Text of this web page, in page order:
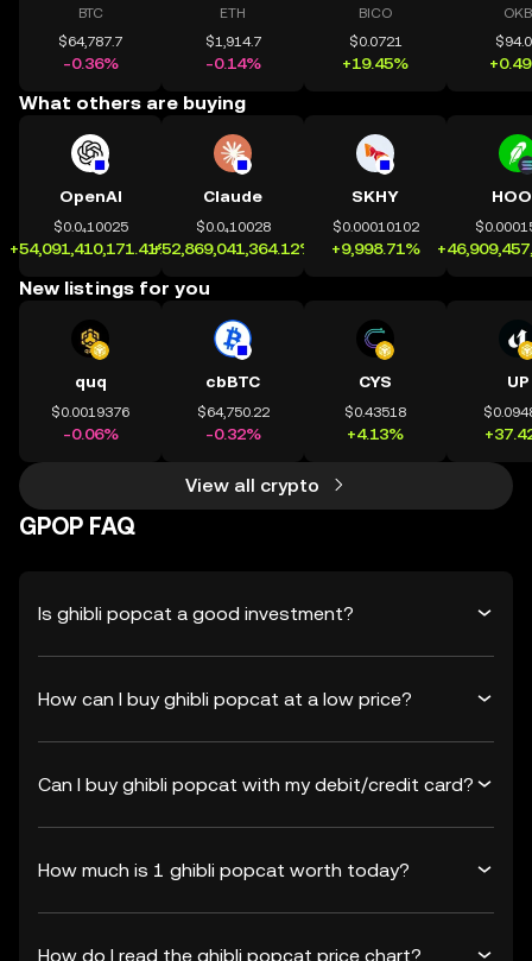
BTC
$64,787.7
-0.36%
ETH
$1,914.7
-0.14%
BICO
$0.0721
+19.45%
OKB
What others are buying
OpenAI
$0.0₄10025
+54,091,410,171.41%
Claude
$0.0₄10028
+52,869,041,364.12%
SKHY
$0.00010102
+9,998.71%
New listings for you
quq
$0.0019376
-0.06%
cbBTC
$64,750.22
-0.32%
CYS
$0.43518
+4.13%
UP
View all crypto
GPOP FAQ
Is ghibli popcat a good investment?
How can I buy ghibli popcat at a low price?
Can I buy ghibli popcat with my debit/credit card?
How much is 1 ghibli popcat worth today?
How do I read the ghibli popcat price chart?